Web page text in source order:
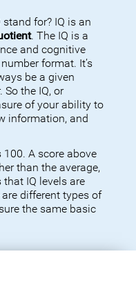
for? IQ is an
. The IQ is a
and cognitive
format. It’s
be a given
the IQ, or
of your ability to
information, and
A score above
than the average,
IQ levels are
different types of
the same basic